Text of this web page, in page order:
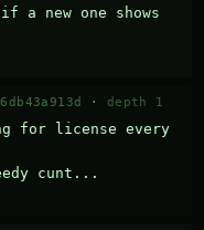
new one shows
· depth 1
for license every
cunt...